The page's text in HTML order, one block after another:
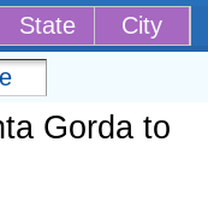
State City
Gorda to